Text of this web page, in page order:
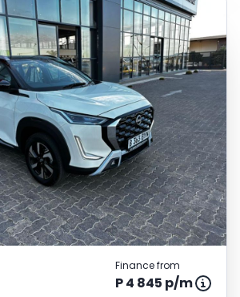
Finance from
P 4 845 p/m